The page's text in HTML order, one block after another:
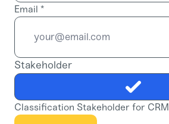
Email *
Stakeholder
Classification Stakeholder for CRM